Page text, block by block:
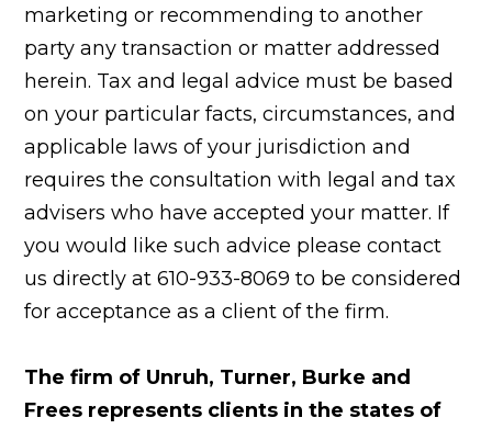
marketing or recommending to another
party any transaction or matter addressed
herein. Tax and legal advice must be based
on your particular facts, circumstances, and
applicable laws of your jurisdiction and
requires the consultation with legal and tax
advisers who have accepted your matter. If
you would like such advice please contact
us directly at 610-933-8069 to be considered
for acceptance as a client of the firm.
The firm of Unruh, Turner, Burke and
Frees represents clients in the states of